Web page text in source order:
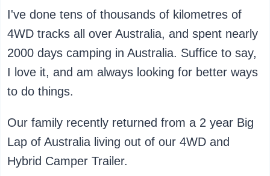
I've done tens of thousands of kilometres of
4WD tracks all over Australia, and spent nearly
2000 days camping in Australia. Suffice to say,
I love it, and am always looking for better ways
to do things.
Our family recently returned from a 2 year Big
Lap of Australia living out of our 4WD and
Hybrid Camper Trailer.